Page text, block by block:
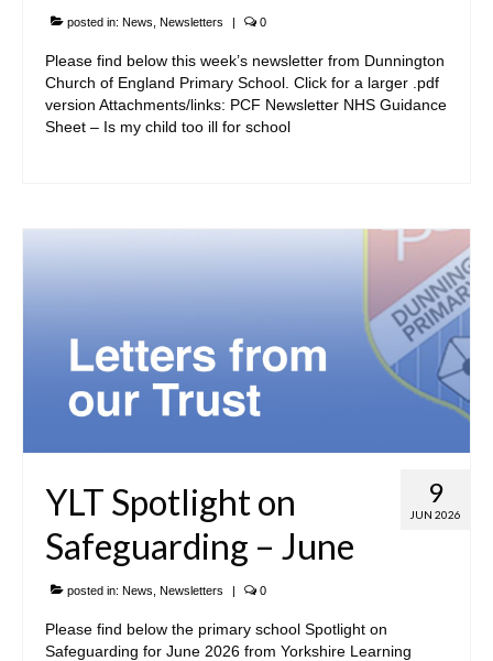
posted in: News Newsletters | 0
Please find below this week’s newsletter from Dunnington
Church of England Primary School. Click for a larger .pdf
version Attachments/links: PCF Newsletter NHS Guidance
Sheet – Is my child too ill for school
9
JUN 2026
YLT Spotlight on
Safeguarding – June
posted in: News Newsletters | 0
Please find below the primary school Spotlight on
Safeguarding for June 2026 from Yorkshire Learning